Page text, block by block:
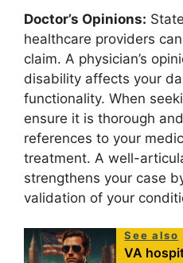
Doctor’s Opinions:
healthcare providers
claim. A physician’s
disability affects your
functionality. When
ensure it is thorough
references to your
treatment. A well-
strengthens your case
validation of your
See also
VA